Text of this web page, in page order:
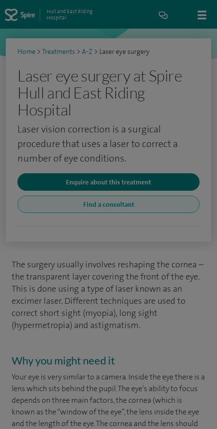
Hull and East Riding
Hospital
Home > Treatments > A-Z > Laser eye surgery
Laser eye surgery at Spire
Hull and East Riding
Hospital
Laser vision correction is a surgical
procedure that uses a laser to correct a
number of eye conditions.
Enquire about this treatment
Find a consultant
The surgery usually involves reshaping the cornea –
the transparent layer covering the front of the eye.
This is done using a type of laser known as an
excimer laser. Different techniques are used to
correct short sight (myopia), long sight
(hypermetropia) and astigmatism.
Why you might need it
Your eye is very similar to a camera. Inside the eye there is a
lens which sits behind the pupil. The eye’s ability to focus
depends on three main factors, the cornea (which is
known as the “window of the eye”, the lens inside the eye
and the length of the eye. The cornea and the lens should